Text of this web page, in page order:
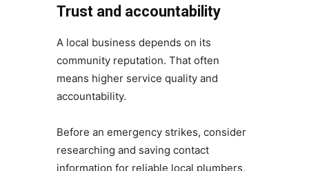
Trust and accountability
A local business depends on its
community reputation. That often
means higher service quality and
accountability.
Before an emergency strikes, consider
researching and saving contact
information for reliable local plumbers,